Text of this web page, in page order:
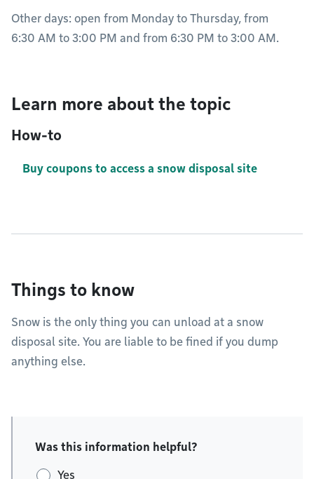
Other days: open from Monday to Thursday, from
6:30 AM to 3:00 PM and from 6:30 PM to 3:00 AM.
Learn more about the topic
How-to
Buy coupons to access a snow disposal site
Things to know
Snow is the only thing you can unload at a snow
disposal site. You are liable to be fined if you dump
anything else.
Was this information helpful?
Yes